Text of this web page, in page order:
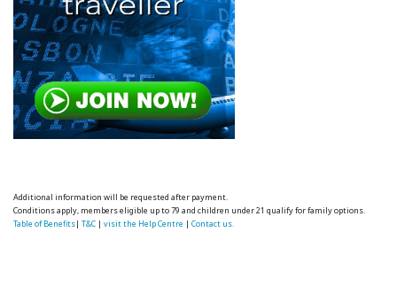
Additional information will be requested after payment.
Conditions apply, members eligible up to 79 and children under 21 qualify for family options.
Table of Benefits|T&C |visit the Help Centre |Contact us.